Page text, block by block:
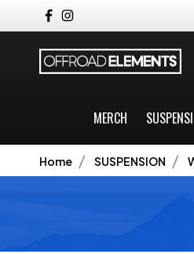
MERCH
Home SUSPENSION